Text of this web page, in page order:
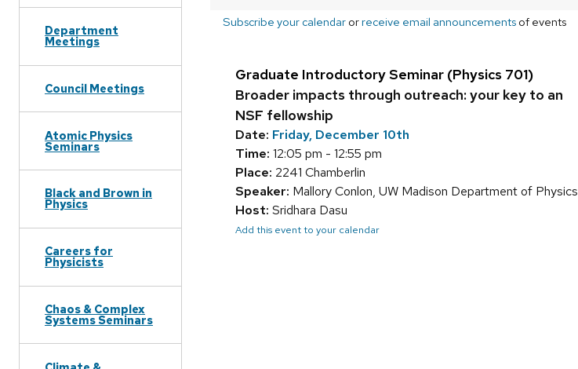
Department
Meetings
Council Meetings
Atomic Physics
Seminars
Black and Brown in
Physics
Careers for
Physicists
Chaos & Complex
Systems Seminars
Subscribe your calendar orreceive email announcements of events
Graduate Introductory Seminar (Physics 701)
Broader impacts through outreach: your key to an
NSF fellowship
Date: Friday, December 10th
Time: 12:05 pm - 12:55 pm
Place: 2241 Chamberlin
Speaker: Mallory Conlon, UW Madison Department of Physics
Host: Sridhara Dasu
Add this event to your calendar